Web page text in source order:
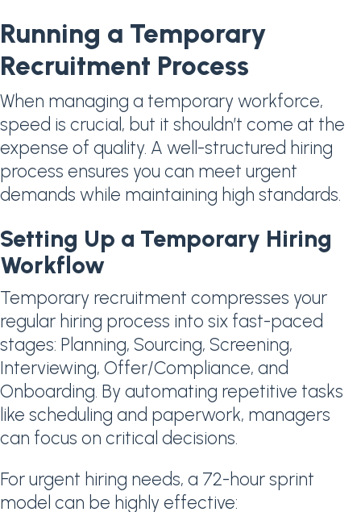
Running a Temporary
Recruitment Process
When managing a temporary workforce,
speed is crucial, but it shouldn’t come at the
expense of quality. A well-structured hiring
process ensures you can meet urgent
demands while maintaining high standards.
Setting Up a Temporary Hiring
Workflow
Temporary recruitment compresses your
regular hiring process into six fast-paced
stages: Planning, Sourcing, Screening,
Interviewing, Offer/Compliance, and
Onboarding. By automating repetitive tasks
like scheduling and paperwork, managers
can focus on critical decisions.
For urgent hiring needs, a 72-hour sprint
model can be highly effective: